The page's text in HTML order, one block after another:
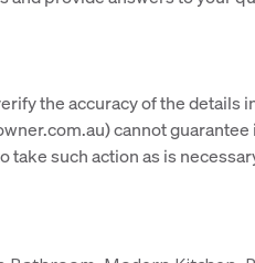
the accuracy of the details
cannot
such action as is